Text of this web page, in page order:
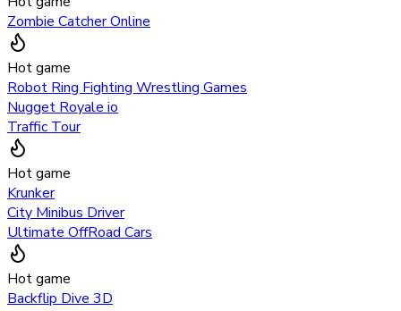
Zombie Catcher Online
Hot game
Robot Ring Fighting Wrestling Games
Nugget Royale io
Traffic Tour
Hot game
Krunker
City Minibus Driver
Ultimate OffRoad Cars
Hot game
Backflip Dive 3D